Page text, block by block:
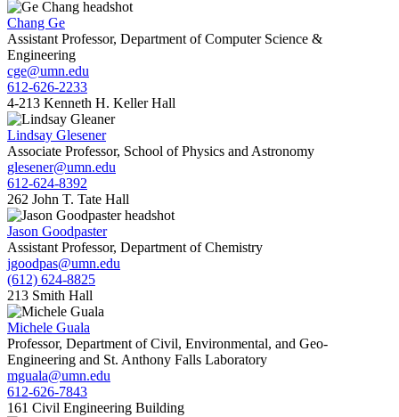
Chang Ge
Assistant Professor, Department of Computer Science &
Engineering
cge@umn.edu
612-626-2233
4-213 Kenneth H. Keller Hall
Lindsay Glesener
Associate Professor, School of Physics and Astronomy
glesener@umn.edu
612-624-8392
262 John T. Tate Hall
Jason Goodpaster
Assistant Professor, Department of Chemistry
jgoodpas@umn.edu
(612) 624-8825
213 Smith Hall
Michele Guala
Professor, Department of Civil, Environmental, and Geo-
Engineering and St. Anthony Falls Laboratory
mguala@umn.edu
612-626-7843
161 Civil Engineering Building